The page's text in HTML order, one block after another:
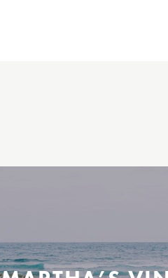
Day and Labor Day
Highlands